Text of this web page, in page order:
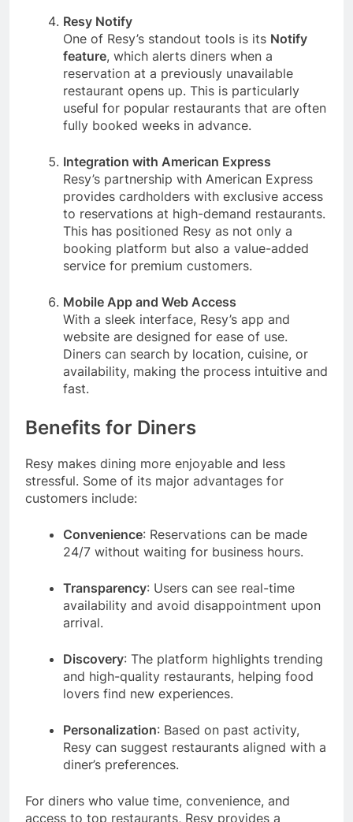
Resy Notify
One of Resy’s standout tools is its Notify
feature, which alerts diners when a
reservation at a previously unavailable
restaurant opens up. This is particularly
useful for popular restaurants that are often
fully booked weeks in advance.
Integration with American Express
Resy’s partnership with American Express
provides cardholders with exclusive access
to reservations at high-demand restaurants.
This has positioned Resy as not only a
booking platform but also a value-added
service for premium customers.
Mobile App and Web Access
With a sleek interface, Resy’s app and
website are designed for ease of use.
Diners can search by location, cuisine, or
availability, making the process intuitive and
fast.
Benefits for Diners
Resy makes dining more enjoyable and less
stressful. Some of its major advantages for
customers include:
Convenience: Reservations can be made
24/7 without waiting for business hours.
Transparency: Users can see real-time
availability and avoid disappointment upon
arrival.
Discovery: The platform highlights trending
and high-quality restaurants, helping food
lovers find new experiences.
Personalization: Based on past activity,
Resy can suggest restaurants aligned with a
diner’s preferences.
For diners who value time, convenience, and
access to top restaurants, Resy provides a